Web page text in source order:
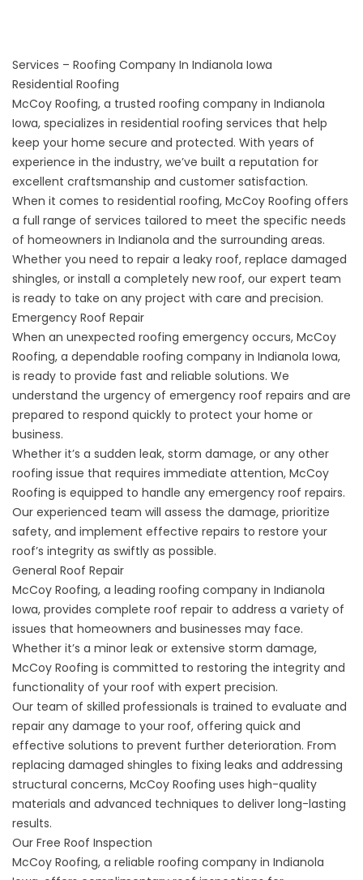
Services – Roofing Company In Indianola Iowa
Residential Roofing
McCoy Roofing, a trusted roofing company in Indianola
Iowa, specializes in residential roofing services that help
keep your home secure and protected. With years of
experience in the industry, we’ve built a reputation for
excellent craftsmanship and customer satisfaction.
When it comes to residential roofing, McCoy Roofing offers
a full range of services tailored to meet the specific needs
of homeowners in Indianola and the surrounding areas.
Whether you need to repair a leaky roof, replace damaged
shingles, or install a completely new roof, our expert team
is ready to take on any project with care and precision.
Emergency Roof Repair
When an unexpected roofing emergency occurs, McCoy
Roofing, a dependable roofing company in Indianola Iowa,
is ready to provide fast and reliable solutions. We
understand the urgency of emergency roof repairs and are
prepared to respond quickly to protect your home or
business.
Whether it’s a sudden leak, storm damage, or any other
roofing issue that requires immediate attention, McCoy
Roofing is equipped to handle any emergency roof repairs.
Our experienced team will assess the damage, prioritize
safety, and implement effective repairs to restore your
roof’s integrity as swiftly as possible.
General Roof Repair
McCoy Roofing, a leading roofing company in Indianola
Iowa, provides complete roof repair to address a variety of
issues that homeowners and businesses may face.
Whether it’s a minor leak or extensive storm damage,
McCoy Roofing is committed to restoring the integrity and
functionality of your roof with expert precision.
Our team of skilled professionals is trained to evaluate and
repair any damage to your roof, offering quick and
effective solutions to prevent further deterioration. From
replacing damaged shingles to fixing leaks and addressing
structural concerns, McCoy Roofing uses high-quality
materials and advanced techniques to deliver long-lasting
results.
Our Free Roof Inspection
McCoy Roofing, a reliable roofing company in Indianola